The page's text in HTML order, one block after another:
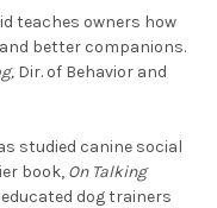
teaches owners how
better companions.
Dir. of Behavior and
studied canine social
book, On Talking
dog trainers